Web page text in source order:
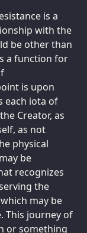
is a
with the
be other than
a function for
is upon
each iota of
Creator, as
as not
physical
be
recognizes
the
may be
This journey of
or something